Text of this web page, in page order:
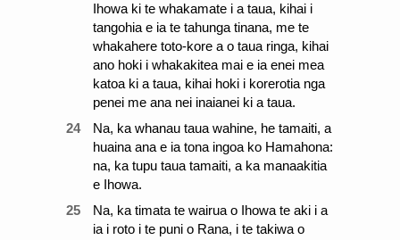
Ihowa ki te whakamate i a taua, kihai i
tangohia e ia te tahunga tinana, me te
whakahere toto-kore a o taua ringa, kihai
ano hoki i whakakitea mai e ia enei mea
katoa ki a taua, kihai hoki i korerotia nga
penei me ana nei inaianei ki a taua.
24
Na, ka whanau taua wahine, he tamaiti, a
huaina ana e ia tona ingoa ko Hamahona:
na, ka tupu taua tamaiti, a ka manaakitia
e Ihowa.
25
Na, ka timata te wairua o Ihowa te aki i a
ia i roto i te puni o Rana, i te takiwa o